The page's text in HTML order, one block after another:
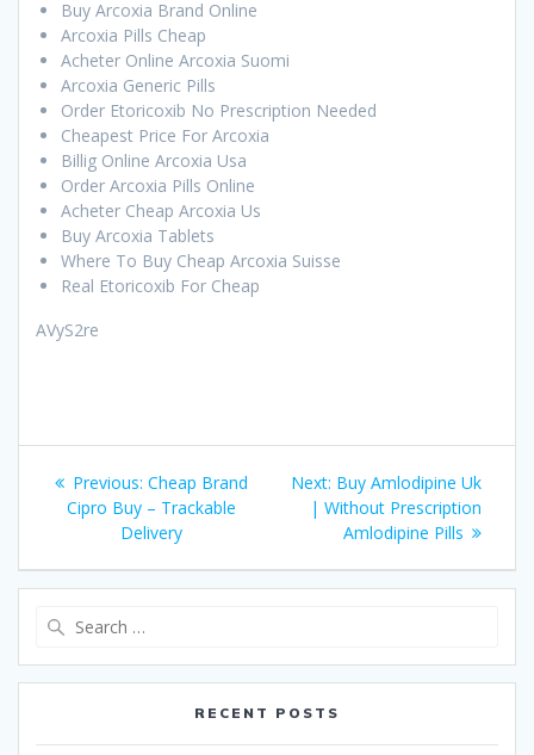
Buy Arcoxia Brand Online
Arcoxia Pills Cheap
Acheter Online Arcoxia Suomi
Arcoxia Generic Pills
Order Etoricoxib No Prescription Needed
Cheapest Price For Arcoxia
Billig Online Arcoxia Usa
Order Arcoxia Pills Online
Acheter Cheap Arcoxia Us
Buy Arcoxia Tablets
Where To Buy Cheap Arcoxia Suisse
Real Etoricoxib For Cheap
AVyS2re
Post
navigation
Previous: Previous
post:
Cheap Brand
Cipro Buy – Trackable
Delivery
Next: Next
post:
Buy Amlodipine Uk
| Without Prescription
Amlodipine Pills
RECENT POSTS